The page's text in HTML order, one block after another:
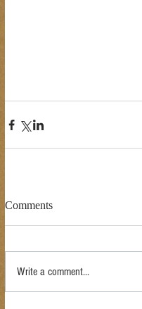
Comments
Write a comment...